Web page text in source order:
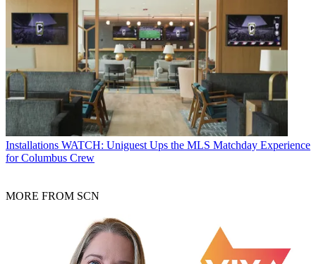
Installations WATCH: Uniguest Ups the MLS Matchday Experience
for Columbus Crew
MORE FROM SCN